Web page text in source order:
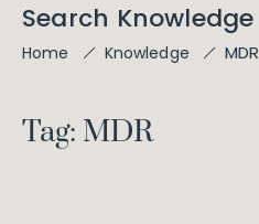
Search Knowledge
Home Knowledge MDR
Tag: MDR